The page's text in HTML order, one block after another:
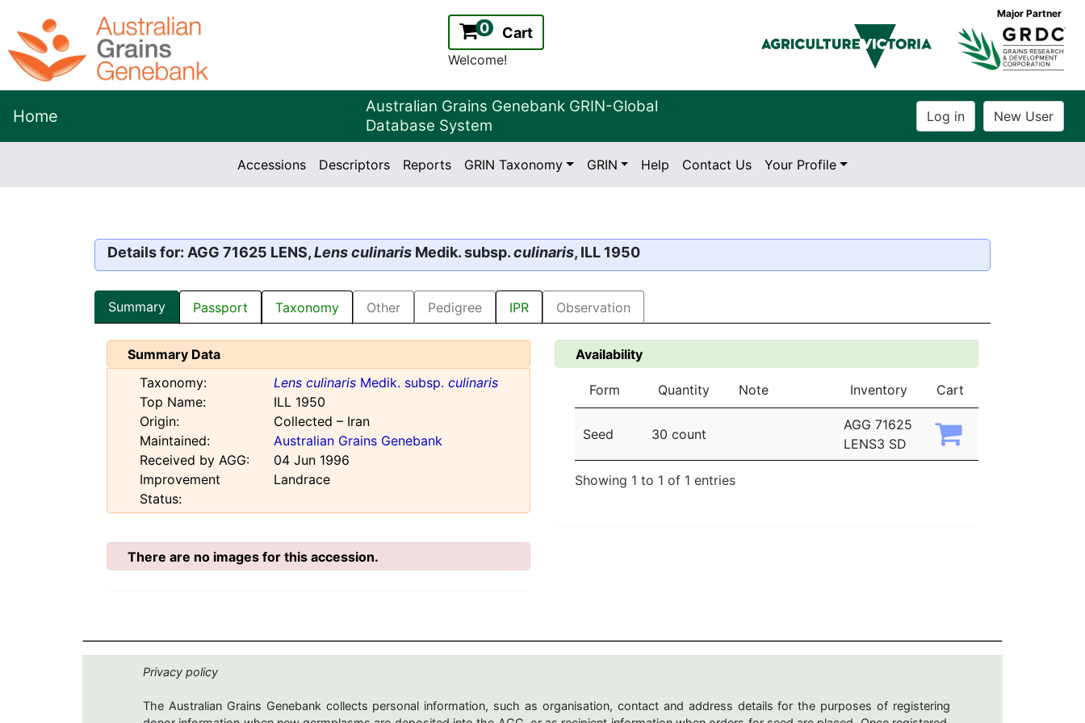
0 Cart
Welcome!
Major Partner
Home
Australian Grains Genebank GRIN-Global
Database System
Version:
2.2.0
Accessions Descriptors Reports GRIN Taxonomy GRIN Help Contact Us Your Profile
Details for: AGG 71625 LENS,Lens culinaris Medik. subsp.culinaris, ILL 1950
Summary Passport Taxonomy Other Pedigree IPR Observation
Summary Data
Taxonomy:
Lens culinaris Medik. subsp. culinaris
Top Name:
ILL 1950
Origin:
Collected – Iran
Maintained:
Australian Grains Genebank
Received by AGG:
04 Jun 1996
Improvement
Status:
Landrace
Availability
Form Quantity Note Inventory Cart
Seed 30 count
AGG 71625
LENS3 SD
Showing 1 to 1 of 1 entries
There are no images for this accession.
Privacy policy
The Australian Grains Genebank collects personal information, such as organisation, contact and address details for the purposes of registering